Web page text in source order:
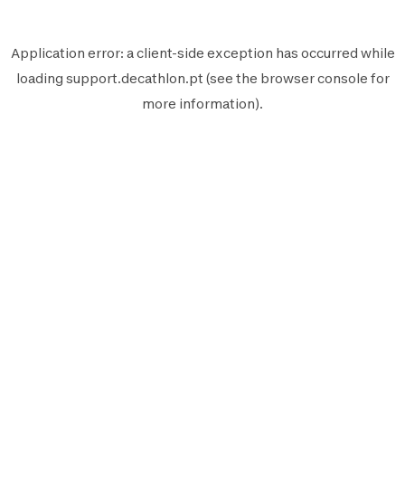
Application error: aclient-side exception has occurred while
loading support.decathlon.pt (see the browser console for
more information).